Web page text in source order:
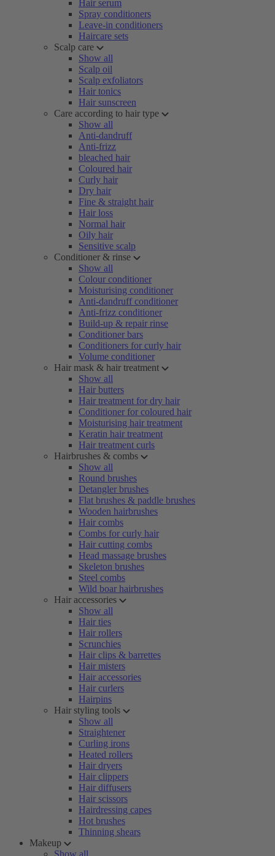
Hair serum
Spray conditioners
Leave-in conditioners
Haircare sets
Scalp care
Show all
Scalp oil
Scalp exfoliators
Hair tonics
Hair sunscreen
Care according to hair type
Show all
Anti-dandruff
Anti-frizz
bleached hair
Coloured hair
Curly hair
Dry hair
Fine & straight hair
Hair loss
Normal hair
Oily hair
Sensitive scalp
Conditioner & rinse
Show all
Colour conditioner
Moisturising conditioner
Anti-dandruff conditioner
Anti-frizz conditioner
Build-up & repair rinse
Conditioner bars
Conditioners for curly hair
Volume conditioner
Hair mask & hair treatment
Show all
Hair butters
Hair treatment for dry hair
Conditioner for coloured hair
Moisturising hair treatment
Keratin hair treatment
Hair treatment curls
Hairbrushes & combs
Show all
Round brushes
Detangler brushes
Flat brushes & paddle brushes
Wooden hairbrushes
Hair combs
Combs for curly hair
Hair cutting combs
Head massage brushes
Skeleton brushes
Steel combs
Wild boar hairbrushes
Hair accessories
Show all
Hair ties
Hair rollers
Scrunchies
Hair clips & barrettes
Hair misters
Hair accessories
Hair curlers
Hairpins
Hair styling tools
Show all
Straightener
Curling irons
Heated rollers
Hair dryers
Hair clippers
Hair diffusers
Hair scissors
Hairdressing capes
Hot brushes
Thinning shears
Makeup
Show all